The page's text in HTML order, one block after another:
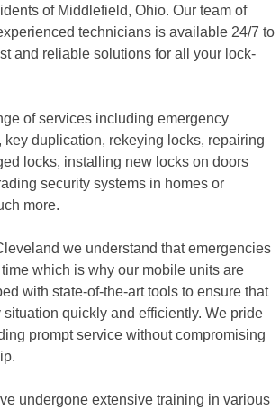
of Middlefield, Ohio. Our team of
technicians is available 24/7 to
and reliable solutions for all your lock-
of services including emergency
key duplication, rekeying locks, repairing
locks, installing new locks on doors
security systems in homes or
more.
we understand that emergencies
which is why our mobile units are
with state-of-the-art tools to ensure that
quickly and efficiently. We pride
prompt service without compromising
undergone extensive training in various